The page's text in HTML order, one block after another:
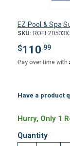
EZ Pool & Spa
SKU:
$110.99
Pay over time with
Have a product
Hurry, Only 1
Quantity